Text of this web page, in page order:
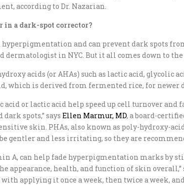
according to Dr. Nazarian.
a dark-spot corrector?
hyperpigmentation and can prevent dark spots
dermatologist in NYC. But it all comes down to
acids (or AHAs) such as lactic acid, glycolic
which is derived from fermented rice, for newer
acid or lactic acid help speed up cell turnover
spots,” says Ellen Marmur, MD, a board-
skin. PHAs, also known as poly-hydroxy-
gentler and less irritating, so they are
A, can help fade hyperpigmentation marks by
appearance, health, and function of skin
applying it once a week, then twice a week,